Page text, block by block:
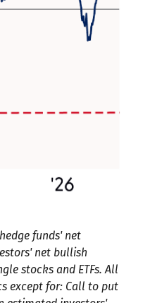
funds' net
net bullish
stocks and ETFs. All
except for: Call to put